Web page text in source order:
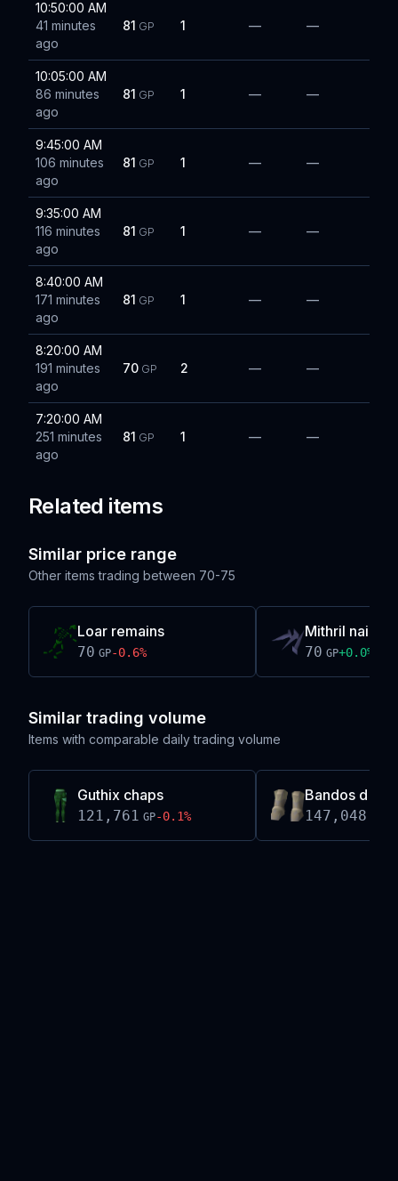
10:50:00 AM
41 minutes
ago
81 GP 1 — —
10:05:00 AM
86 minutes
ago
81 GP 1 — —
9:45:00 AM
106 minutes
ago
81 GP 1 — —
9:35:00 AM
116 minutes
ago
81 GP 1 — —
8:40:00 AM
171 minutes
ago
81 GP 1 — —
8:20:00 AM
191 minutes
ago
70 GP 2 — —
7:20:00 AM
251 minutes
ago
81 GP 1 — —
Related items
Similar price range
Other items trading between 70-75
Loar remains
70 GP-0.6%
Mithril nails
70 GP+0.0%
Similar trading volume
Items with comparable daily trading volume
Guthix chaps
121,761 GP-0.1%
Bandos
147,048